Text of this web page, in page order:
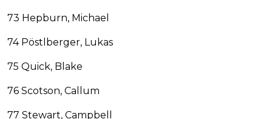
73 Hepburn, Michael
74 Pöstlberger, Lukas
75 Quick, Blake
76 Scotson, Callum
77 Stewart, Campbell